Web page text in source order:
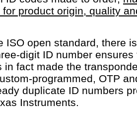
product origin, quality
ISO open standard, there
digit ID number
in fact made the
programmed, OTP
duplicate ID numbers
Instruments.